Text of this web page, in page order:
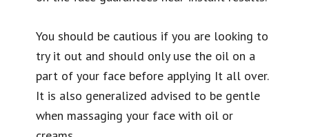
You should be cautious if you are looking to
try it out and should only use the oil on a
part of your face before applying It all over.
It is also generalized advised to be gentle
when massaging your face with oil or